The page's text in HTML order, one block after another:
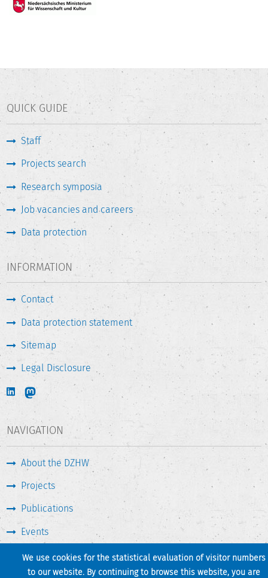
We use cookies for the statistical evaluation of visitor numbers
to our website. By continuing to browse this website, you are
QUICK GUIDE
Staff
Projects search
Research symposia
Job vacancies and careers
Data protection
INFORMATION
Contact
Data protection statement
Sitemap
Legal Disclosure
NAVIGATION
About the DZHW
Projects
Publications
Events
Press & Service